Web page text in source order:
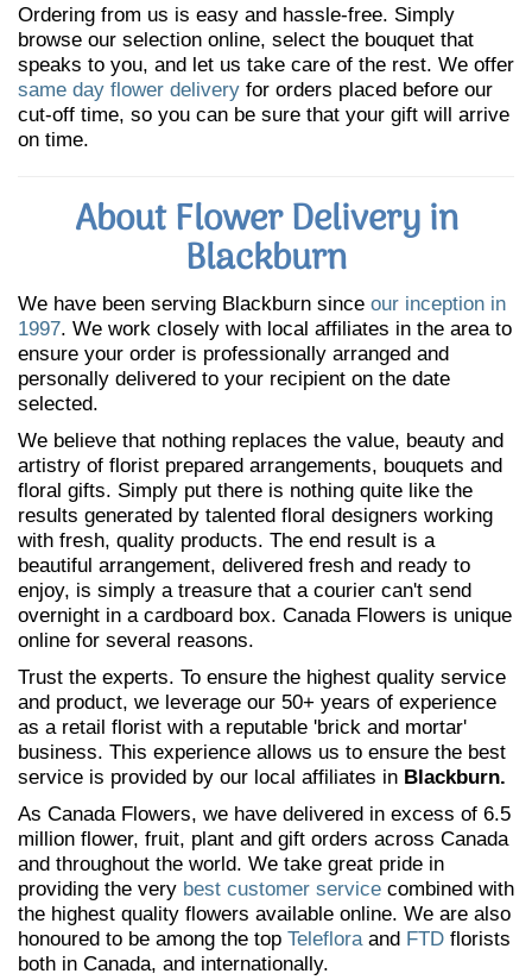
Ordering from us is easy and hassle-free. Simply
browse our selection online, select the bouquet that
speaks to you, and let us take care of the rest. We offer
same day flower delivery for orders placed before our
cut-off time, so you can be sure that your gift will arrive
on time.
About Flower Delivery in
Blackburn
We have been serving Blackburn since our inception in
1997. We work closely with local affiliates in the area to
ensure your order is professionally arranged and
personally delivered to your recipient on the date
selected.
We believe that nothing replaces the value, beauty and
artistry of florist prepared arrangements, bouquets and
floral gifts. Simply put there is nothing quite like the
results generated by talented floral designers working
with fresh, quality products. The end result is a
beautiful arrangement, delivered fresh and ready to
enjoy, is simply a treasure that a courier can't send
overnight in a cardboard box. Canada Flowers is unique
online for several reasons.
Trust the experts. To ensure the highest quality service
and product, we leverage our 50+ years of experience
as a retail florist with a reputable 'brick and mortar'
business. This experience allows us to ensure the best
service is provided by our local affiliates in Blackburn.
As Canada Flowers, we have delivered in excess of 6.5
million flower, fruit, plant and gift orders across Canada
and throughout the world. We take great pride in
providing the very best customer service combined with
the highest quality flowers available online. We are also
honoured to be among the top Telefloraand FTD florists
both in Canada, and internationally.